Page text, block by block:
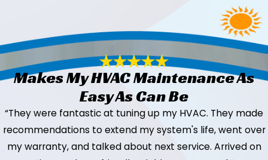
Makes My HVAC Maintenance As
Easy As Can Be
“They were fantastic at tuning up my HVAC. They made
recommendations to extend my system's life, went over
my warranty, and talked about next service. Arrived on